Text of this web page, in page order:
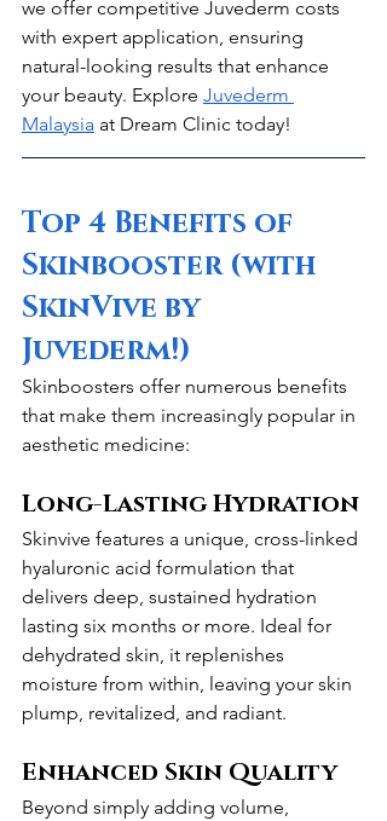
we offer competitive Juvederm costs
with expert application, ensuring
natural-looking results that enhance
your beauty. Explore Juvederm
Malaysia at Dream Clinic today!
Top 4 Benefits of
Skinbooster (with
SkinVive by
Juvederm!)
Skinboosters offer numerous benefits
that make them increasingly popular in
aesthetic medicine:
Long-Lasting Hydration
Skinvive features a unique, cross-linked
hyaluronic acid formulation that
delivers deep, sustained hydration
lasting six months or more. Ideal for
dehydrated skin, it replenishes
moisture from within, leaving your skin
plump, revitalized, and radiant.
Enhanced Skin Quality
Beyond simply adding volume,